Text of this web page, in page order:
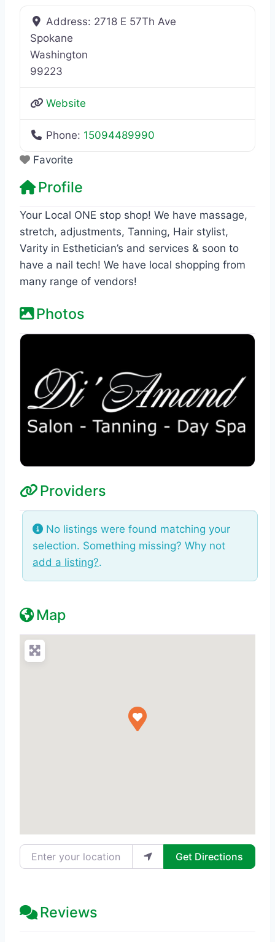
Address: 2718 E 57Th Ave
Spokane
Washington
99223
Website
Phone: 15094489990
Favorite
Profile
Your Local ONE stop shop! We have massage,
stretch, adjustments, Tanning, Hair stylist,
Varity in Esthetician’s and services & soon to
have a nail tech! We have local shopping from
many range of vendors!
Photos
Providers
No listings were found matching your
selection. Something missing? Why not
add a listing?.
Map
Enter your location Get Directions
Reviews